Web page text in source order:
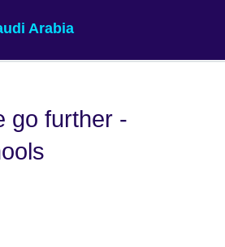
Arabia
go further -